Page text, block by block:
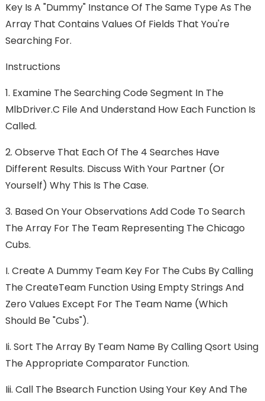
Key Is A "dummy" Instance Of The Same Type As The
Array That Contains Values Of Fields That You're
Searching For.
Instructions
1. Examine The Searching Code Segment In The
MlbDriver.c File And Understand How Each Function Is
Called.
2. Observe That Each Of The 4 Searches Have
Different Results. Discuss With Your Partner (or
Yourself) Why This Is The Case.
3. Based On Your Observations Add Code To Search
The Array For The Team Representing The Chicago
Cubs.
I. Create A Dummy Team Key For The Cubs By Calling
The CreateTeam Function Using Empty Strings And
Zero Values Except For The Team Name (which
Should Be "Cubs").
Ii. Sort The Array By Team Name By Calling Qsort Using
The Appropriate Comparator Function.
Iii. Call The Bsearch Function Using Your Key And The